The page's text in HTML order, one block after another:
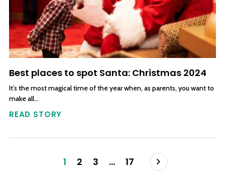
Best places to spot Santa: Christmas 2024
It’s the most magical time of the year when, as parents, you want to
make all…
READ STORY
Posts navigation
1 2 3 … 17 Next